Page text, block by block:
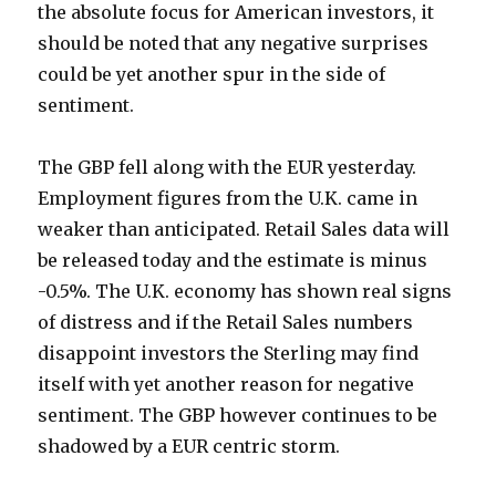
the absolute focus for American investors, it
should be noted that any negative surprises
could be yet another spur in the side of
sentiment.
The GBP fell along with the EUR yesterday.
Employment figures from the U.K. came in
weaker than anticipated. Retail Sales data will
be released today and the estimate is minus
-0.5%. The U.K. economy has shown real signs
of distress and if the Retail Sales numbers
disappoint investors the Sterling may find
itself with yet another reason for negative
sentiment. The GBP however continues to be
shadowed by a EUR centric storm.